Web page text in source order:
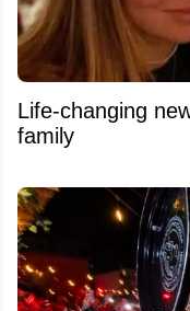
Life-changing
family